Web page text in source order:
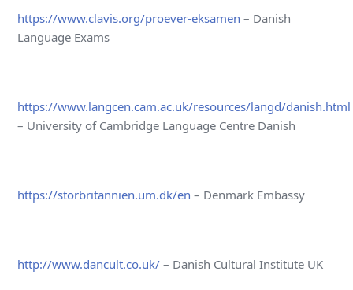
https://www.clavis.org/proever-eksamen – Danish
Language Exams
https://www.langcen.cam.ac.uk/resources/langd/danish.html
– University of Cambridge Language Centre Danish
https://storbritannien.um.dk/en – Denmark Embassy
http://www.dancult.co.uk/ – Danish Cultural Institute UK